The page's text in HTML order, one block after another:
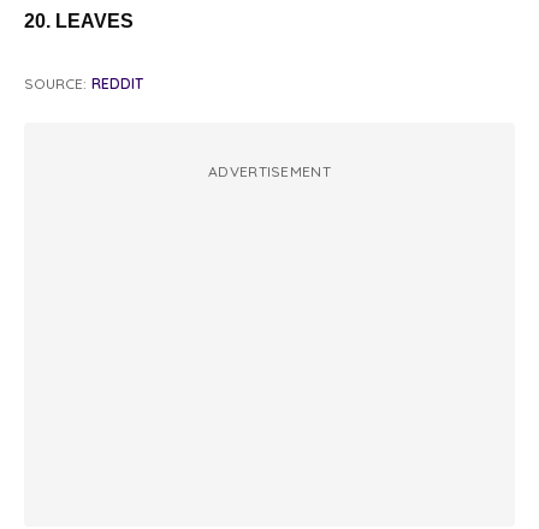
20. LEAVES
SOURCE: REDDIT
ADVERTISEMENT